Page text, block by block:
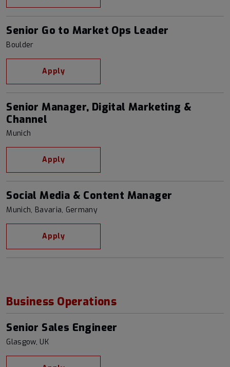
Senior Go to Market Ops Leader
Boulder
Apply
Senior Manager, Digital Marketing &
Channel
Munich
Apply
Social Media & Content Manager
Munich, Bavaria, Germany
Apply
Business Operations
Senior Sales Engineer
Glasgow, UK